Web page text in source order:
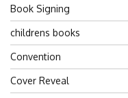
Book Signing
childrens books
Convention
Cover Reveal